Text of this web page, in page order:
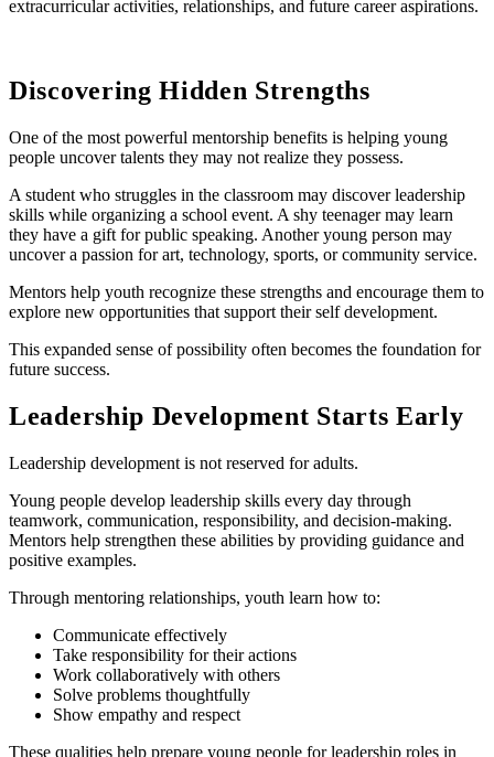
extracurricular activities, relationships, and future career aspirations.
Discovering Hidden Strengths
One of the most powerful mentorship benefits is helping young
people uncover talents they may not realize they possess.
A student who struggles in the classroom may discover leadership
skills while organizing a school event. A shy teenager may learn
they have a gift for public speaking. Another young person may
uncover a passion for art, technology, sports, or community service.
Mentors help youth recognize these strengths and encourage them to
explore new opportunities that support their self development.
This expanded sense of possibility often becomes the foundation for
future success.
Leadership Development Starts Early
Leadership development is not reserved for adults.
Young people develop leadership skills every day through
teamwork, communication, responsibility, and decision-making.
Mentors help strengthen these abilities by providing guidance and
positive examples.
Through mentoring relationships, youth learn how to:
Communicate effectively
Take responsibility for their actions
Work collaboratively with others
Solve problems thoughtfully
Show empathy and respect
These qualities help prepare young people for leadership roles in